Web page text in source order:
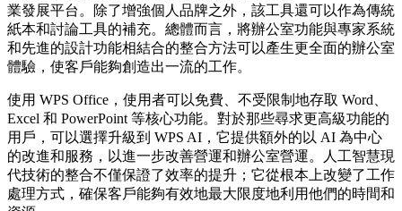
業發展平台。除了增強個人品牌之外，該工具還可以作為傳統
紙本和討論工具的補充。總體而言，將辦公室功能與專家系統
和先進的設計功能相結合的整合方法可以產生更全面的辦公室
體驗，使客戶能夠創造出一流的工作。
使用 WPS Office，使用者可以免費、不受限制地存取 Word、
Excel 和 PowerPoint 等核心功能。對於那些尋求更高級功能的
用戶，可以選擇升級到 WPS AI，它提供額外的以 AI 為中心
的改進和服務，以進一步改善營運和辦公室營運。人工智慧現
代技術的整合不僅保證了效率的提升；它從根本上改變了工作
處理方式，確保客戶能夠有效地最大限度地利用他們的時間和